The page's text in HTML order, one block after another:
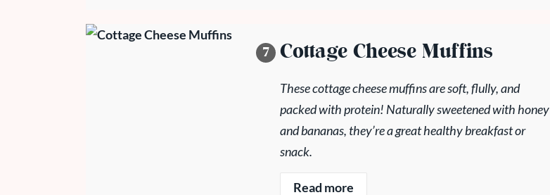
Cottage Cheese Muffins
These cottage cheese muffins are soft, flully, and
packed with protein! Naturally sweetened with honey
and bananas, they’re a great healthy breakfast or
snack.
Read more